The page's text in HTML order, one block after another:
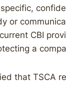
or
current CBI
a
that TSCA